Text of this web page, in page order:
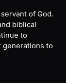
of God.
biblical
to
generations to